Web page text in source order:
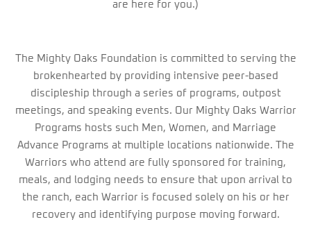
are here for you.)
The Mighty Oaks Foundation is committed to serving the
brokenhearted by providing intensive peer-based
discipleship through a series of programs, outpost
meetings, and speaking events. Our Mighty Oaks Warrior
Programs hosts such Men, Women, and Marriage
Advance Programs at multiple locations nationwide. The
Warriors who attend are fully sponsored for training,
meals, and lodging needs to ensure that upon arrival to
the ranch, each Warrior is focused solely on his or her
recovery and identifying purpose moving forward.